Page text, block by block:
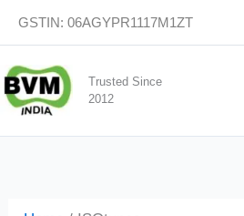
content
GSTIN: 06AGYPR1117M1ZT
Trusted Since
2012